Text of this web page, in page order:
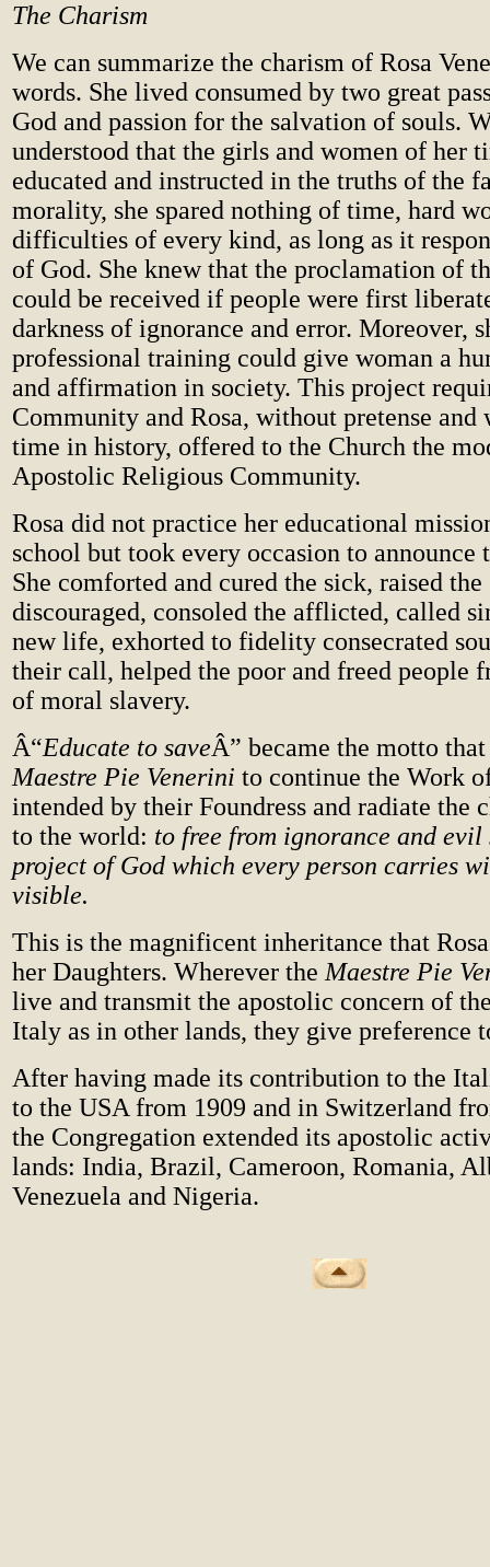
The Charism
We can summarize the charism of Rosa
words. She lived consumed by two great
God and passion for the salvation of souls.
understood that the girls and women of her
educated and instructed in the truths of the
morality, she spared nothing of time, hard
difficulties of every kind, as long as it
of God. She knew that the proclamation of
could be received if people were first
darkness of ignorance and error. Moreover,
professional training could give woman a
and affirmation in society. This project
Community and Rosa, without pretense
time in history, offered to the Church the
Apostolic Religious Community.
Rosa did not practice her educational
school but took every occasion to announce
She comforted and cured the sick, raised
discouraged, consoled the afflicted, called
new life, exhorted to fidelity consecrated
their call, helped the poor and freed people
of moral slavery.
Â“Educate to saveÂ” became the motto
Maestre Pie Venerini to continue the Work
intended by their Foundress and radiate the
to the world: to free from ignorance and evil
project of God which every person carries
visible.
This is the magnificent inheritance that
her Daughters. Wherever the Maestre Pie
live and transmit the apostolic concern of
Italy as in other lands, they give preference
After having made its contribution to the
to the USA from 1909 and in Switzerland
the Congregation extended its apostolic
lands: India, Brazil, Cameroon, Romania,
Venezuela and Nigeria.